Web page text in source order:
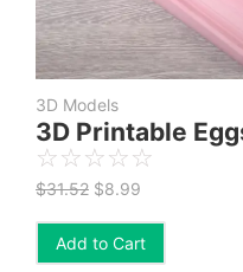
3D Models
3D Printable
☆☆☆☆☆
$31.52 $8.99
Add to Cart